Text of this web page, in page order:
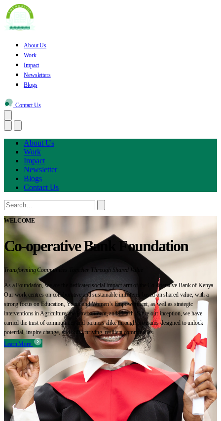
About Us
Work
Impact
Newsletters
Blogs
Contact Us
About Us
Work
Impact
Newsletter
Blogs
Contact Us
WELCOME
Co-operative Bank Foundation
Transforming Communities Together Through Shared Value
As a Foundation, we are the dedicated social-impact arm of the Co-operative Bank of Kenya.
Our work centres on collaborative and sustainable initiatives based on shared value, with a
strong focus on Education, Youth and Women’s Empowerment, as well as strategic
interventions in Agriculture, the Environment, and Health. Since our inception, we have
earned the trust of communities and partners alike through programs designed to unlock
potential, inspire change, and build thriving, resilient communities.
Learn More